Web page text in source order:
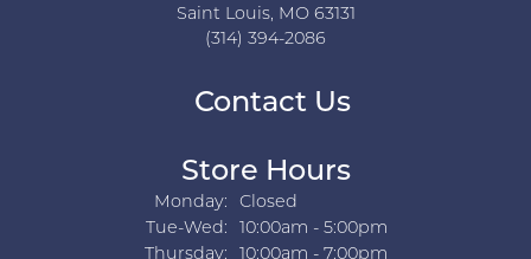
Saint Louis, MO 63131
(314) 394-2086
Contact Us
Store Hours
Monday:
Closed
Tue-Wed:Tuesday - Wednesday:
10:00am - 5:00pm
Thursday:
10:00am - 7:00pm